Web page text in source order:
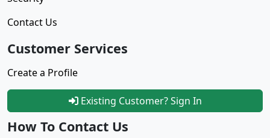
Contact Us
Customer Services
Create a Profile
Existing Customer? Sign In
How To Contact Us